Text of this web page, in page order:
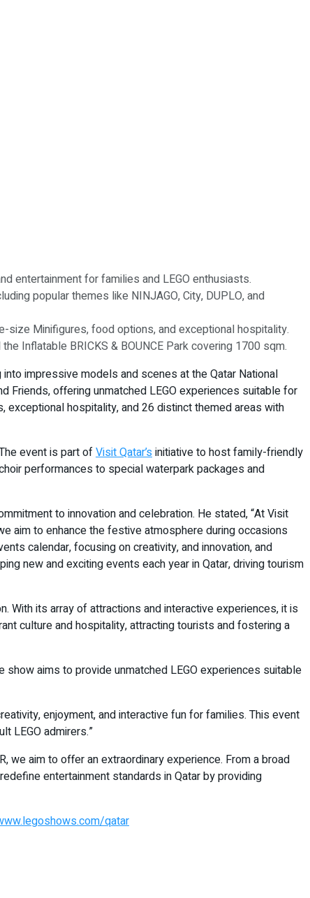
entertainment for families and LEGO enthusiasts.
popular themes like NINJAGO, City, DUPLO, and
size Minifigures, food options, and exceptional hospitality.
Inflatable BRICKS & BOUNCE Park covering 1700 sqm.
impressive models and scenes at the Qatar National
Friends, offering unmatched LEGO experiences suitable for
hospitality, and 26 distinct themed areas with
event is part ofVisit Qatar’sinitiative to host family-friendly
performances to special waterpark packages and
to innovation and celebration. He stated, “At Visit
aim to enhance the festive atmosphere during occasions
calendar, focusing on creativity, and innovation, and
new and exciting events each year in Qatar, driving tourism
With its array of attractions and interactive experiences, it is
culture and hospitality, attracting tourists and fostering a
show aims to provide unmatched LEGO experiences suitable
enjoyment, and interactive fun for families. This event
LEGO admirers.”
we aim to offer an extraordinary experience. From a broad
entertainment standards in Qatar by providing
qatar